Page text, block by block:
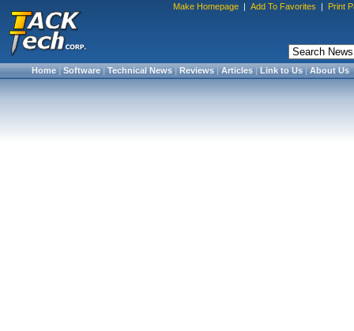
Make Homepage | Add To Favorites | Print
Home|Software|Technical News|Reviews|Articles|Link to Us|About Us